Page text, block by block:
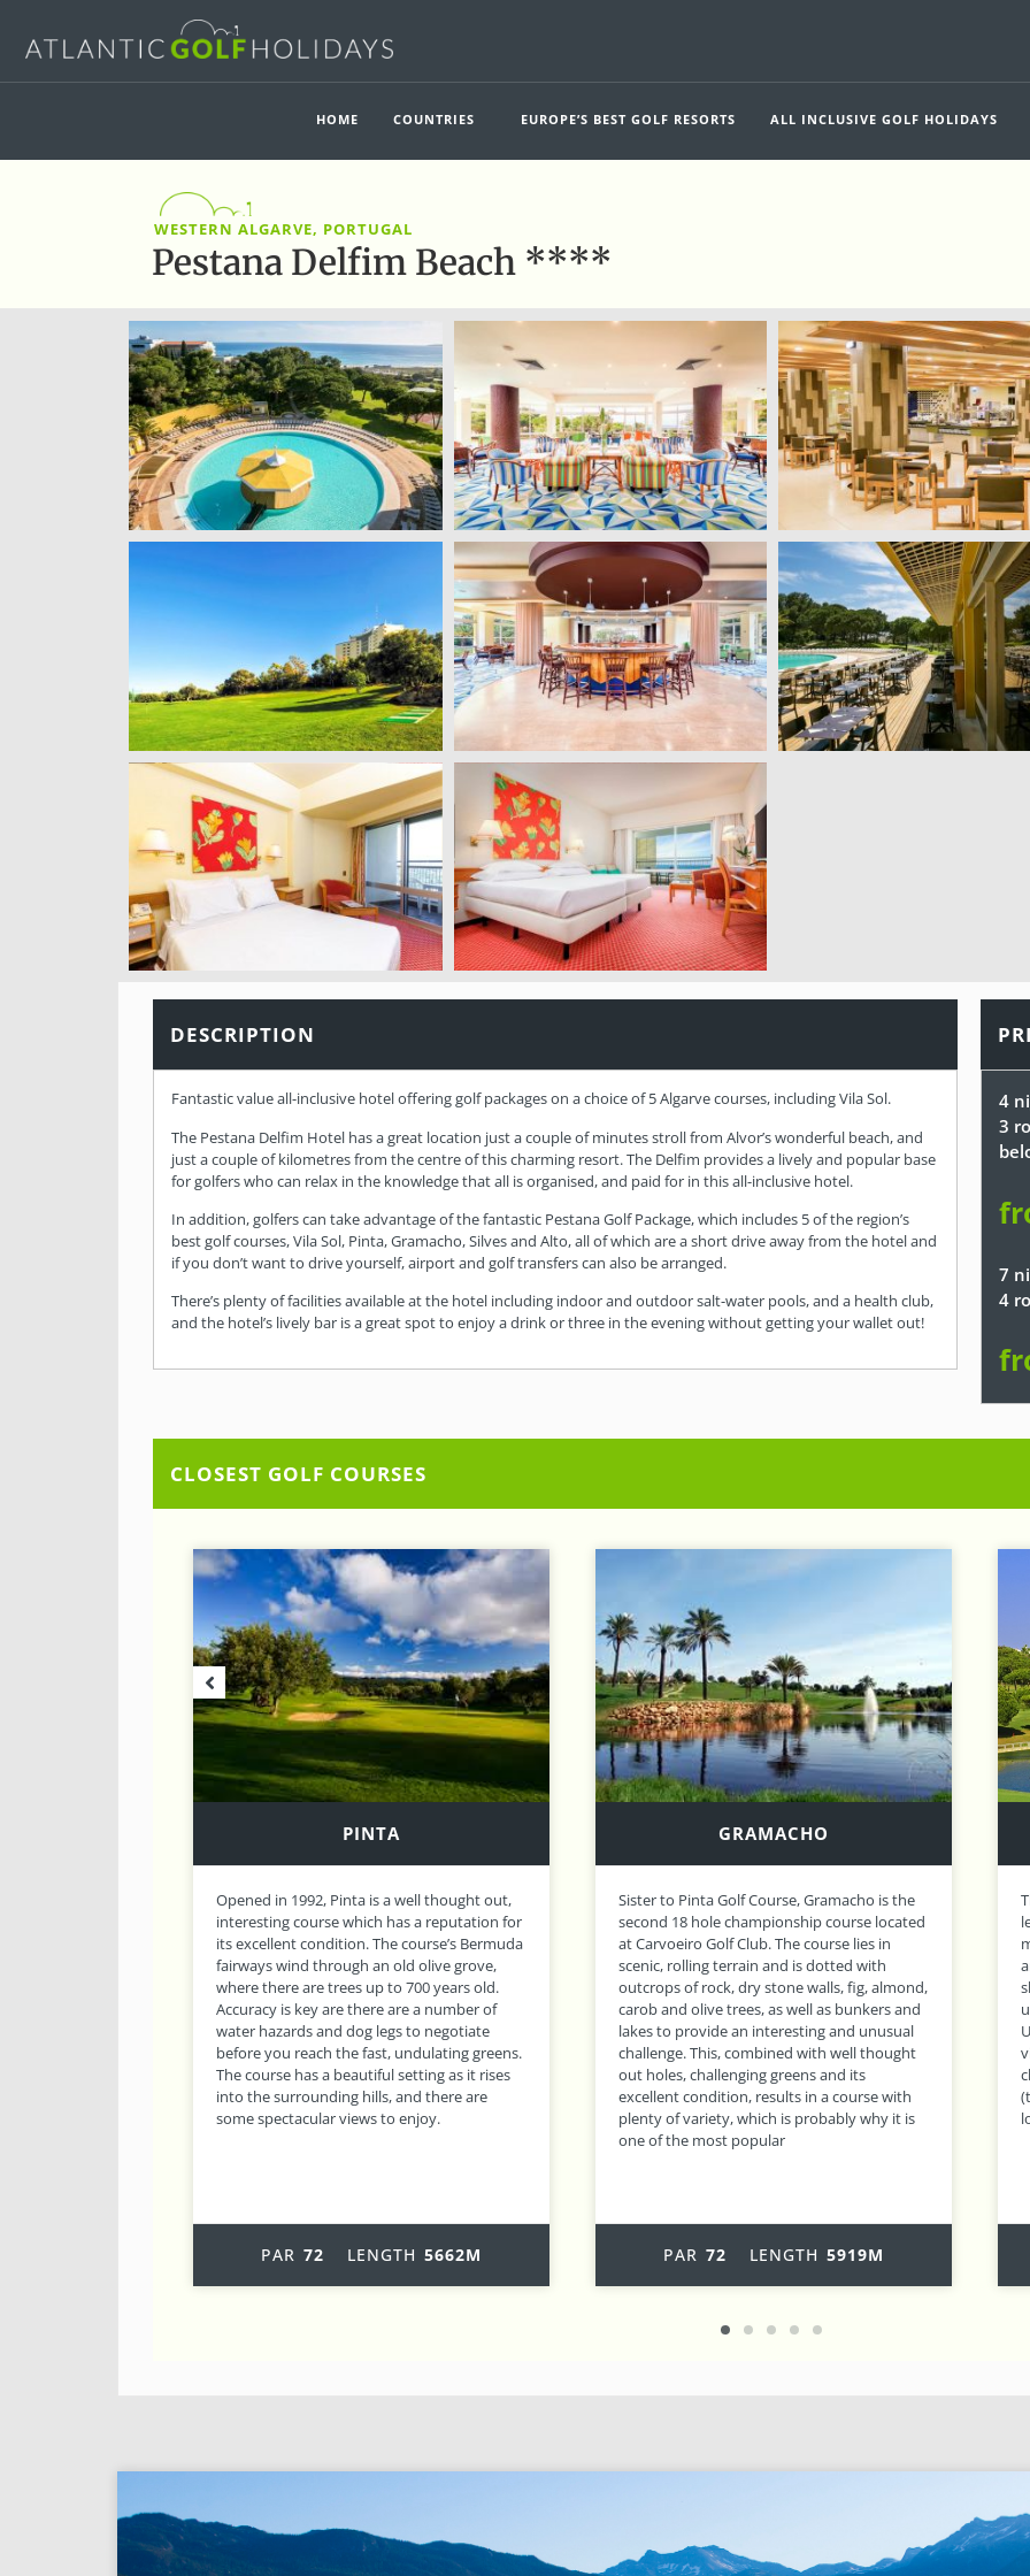
HOME COUNTRIES EUROPE’S BEST GOLF RESORTS ALL INCLUSIVE GOLF HOLIDAYS
WESTERN ALGARVE, PORTUGAL
Pestana Delfim Beach ****
DESCRIPTION
Fantastic value all-inclusive hotel offering golf packages on a choice of 5 Algarve courses, including Vila Sol.
The Pestana Delfim Hotel has a great location just a couple of minutes stroll from Alvor’s wonderful beach, and
just a couple of kilometres from the centre of this charming resort. The Delfim provides a lively and popular base
for golfers who can relax in the knowledge that all is organised, and paid for in this all-inclusive hotel.
In addition, golfers can take advantage of the fantastic Pestana Golf Package, which includes 5 of the region’s
best golf courses, Vila Sol, Pinta, Gramacho, Silves and Alto, all of which are a short drive away from the hotel and
if you don’t want to drive yourself, airport and golf transfers can also be arranged.
There’s plenty of facilities available at the hotel including indoor and outdoor salt-water pools, and a health club,
and the hotel’s lively bar is a great spot to enjoy a drink or three in the evening without getting your wallet out!
4
3
7
4
CLOSEST GOLF COURSES
GRAMACHO
Sister to Pinta Golf Course, Gramacho is the
second 18 hole championship course located
at Carvoeiro Golf Club. The course lies in
scenic, rolling terrain and is dotted with
outcrops of rock, dry stone walls, fig, almond,
carob and olive trees, as well as bunkers and
lakes to provide an interesting and unusual
challenge. This, combined with well thought
out holes, challenging greens and its
excellent condition, results in a course with
plenty of variety, which is probably why it is
PAR 72 LENGTH 5919M
ALTO
The final course to be designed by the
legendary Sir Henry Cotton, Alto enjoys a
magnificent setting as it crosses two valleys
and uses the natural Algarve landscape to
shape its winding fairways and gently
undulating greens. It might remind you of a
UK parkland course if it weren’t for occasional
views of the stunning Bay of Lagos! A long,
challenging course, where hole 16, O’ Gigante
(the Giant!), at 604 metres, is one of the
longest holes in Europe – a real challenge!
PAR 72 LENGTH 6125M